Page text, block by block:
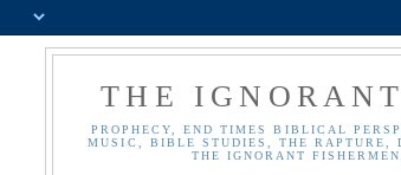
THE
PROPHECY, END TIMES BIBLICAL
MUSIC, BIBLE STUDIES, THE RAPTURE,
THE IGNORANT